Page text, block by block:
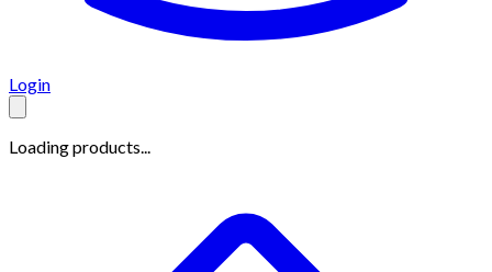
Login
Loading products...